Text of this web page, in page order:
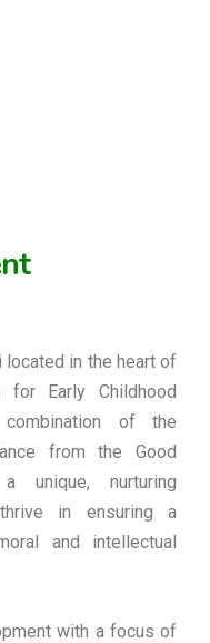
located in the heart of
Early Childhood
combination of the
from the Good
unique, nurturing
in ensuring a
and intellectual
with a focus of